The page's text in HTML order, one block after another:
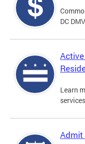
DC
Learn
Admit